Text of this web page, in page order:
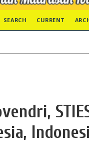
SEARCH CURRENT